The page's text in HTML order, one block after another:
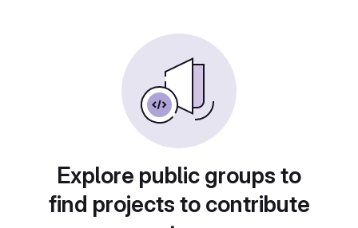
Explore public groups to
find projects to contribute